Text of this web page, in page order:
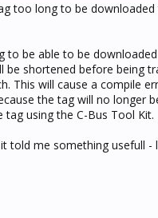
too long to be downloaded
to be able to be
be shortened before being
This will cause a compile
the tag will no longer
tag using the C-Bus Tool Kit.
told me something usefull -